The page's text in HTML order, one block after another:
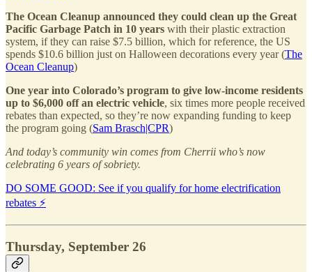
The Ocean Cleanup announced they could clean up the Great
Pacific Garbage Patch in 10 years with their plastic extraction
system, if they can raise $7.5 billion, which for reference, the US
spends $10.6 billion just on Halloween decorations every year (The
Ocean Cleanup)
One year into Colorado’s program to give low-income residents
up to $6,000 off an electric vehicle, six times more people received
rebates than expected, so they’re now expanding funding to keep
the program going (Sam Brasch|CPR)
And today’s community win comes from Cherrii who’s now
celebrating 6 years of sobriety.
DO SOME GOOD: See if you qualify for home electrification
rebates ⚡️
Thursday, September 26